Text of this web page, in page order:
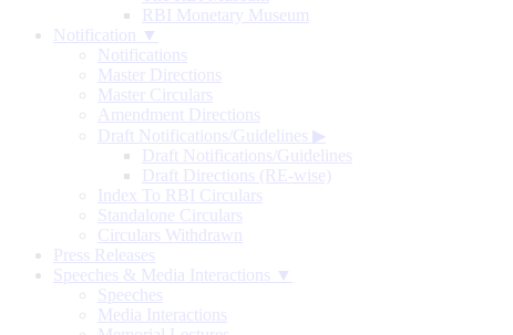
RBI Monetary Museum
Notification ▼
Notifications
Master Directions
Master Circulars
Amendment Directions
Draft Notifications/Guidelines ▶
Draft Notifications/Guidelines
Draft Directions (RE-wise)
Index To RBI Circulars
Standalone Circulars
Circulars Withdrawn
Press Releases
Speeches & Media Interactions ▼
Speeches
Media Interactions